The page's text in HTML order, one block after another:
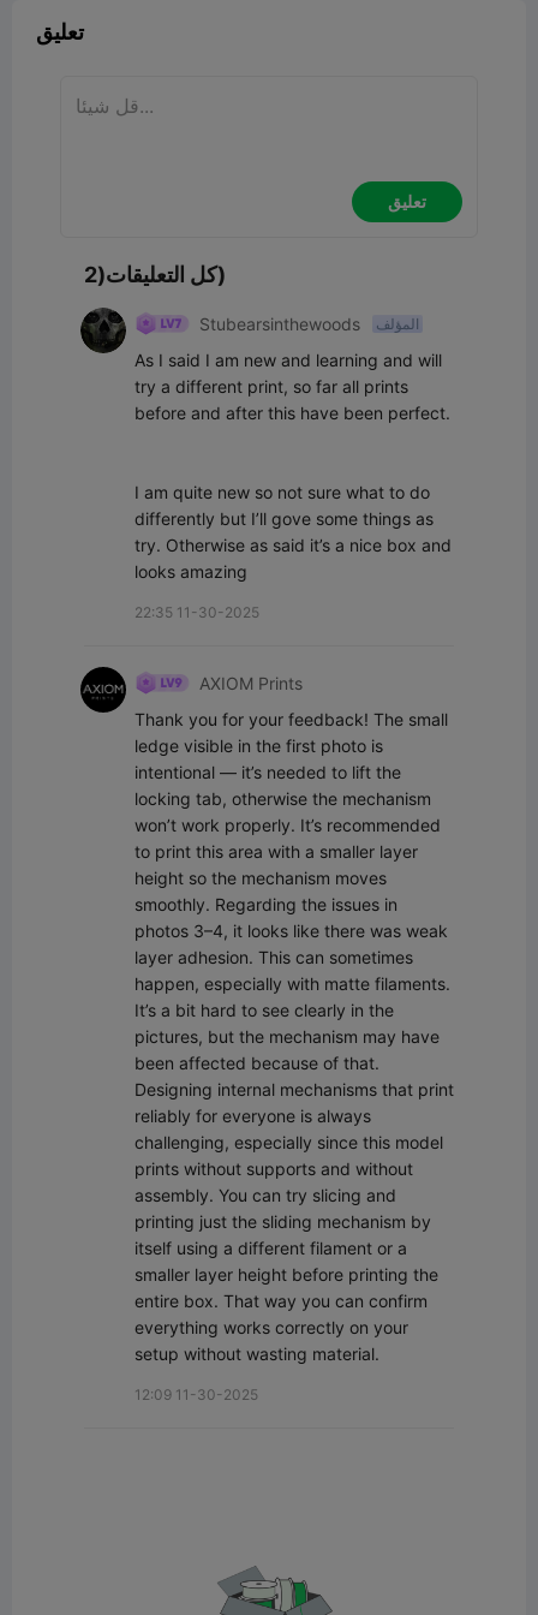
تعليق
تعليق
كل التعليقات(2)
Stubearsinthewoods المؤلف
As I said I am new and learning and will
try a different print, so far all prints
before and after this have been perfect.
I am quite new so not sure what to do
differently but I’ll gove some things as
try. Otherwise as said it’s a nice box and
looks amazing
22:35 11-30-2025
AXIOM Prints
Thank you for your feedback! The small
ledge visible in the first photo is
intentional — it’s needed to lift the
locking tab, otherwise the mechanism
won’t work properly. It’s recommended
to print this area with a smaller layer
height so the mechanism moves
smoothly. Regarding the issues in
photos 3–4, it looks like there was weak
layer adhesion. This can sometimes
happen, especially with matte filaments.
It’s a bit hard to see clearly in the
pictures, but the mechanism may have
been affected because of that.
Designing internal mechanisms that print
reliably for everyone is always
challenging, especially since this model
prints without supports and without
assembly. You can try slicing and
printing just the sliding mechanism by
itself using a different filament or a
smaller layer height before printing the
entire box. That way you can confirm
everything works correctly on your
setup without wasting material.
12:09 11-30-2025